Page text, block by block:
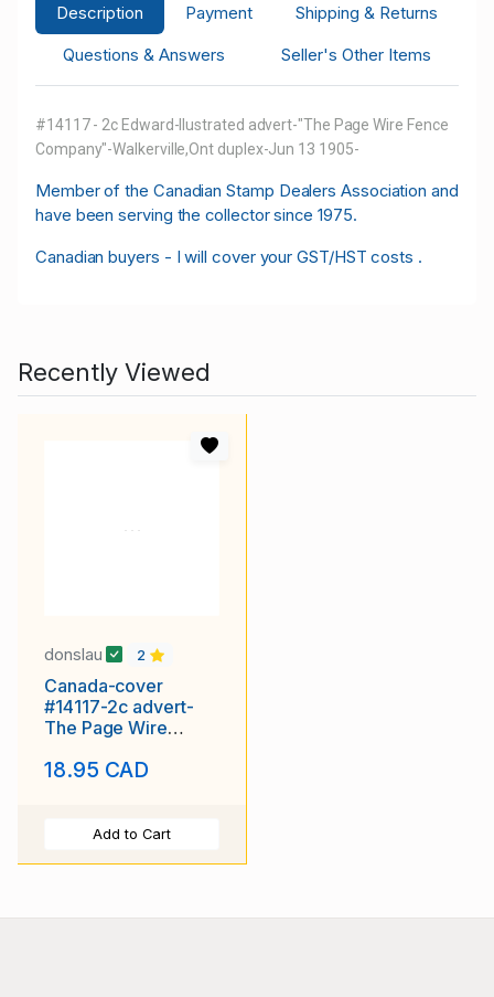
Description Payment
Shipping & Returns
Questions & Answers
Seller's Other Items
#14117 - 2c Edward-llustrated advert-"The Page Wire Fence
Company"-Walkerville,Ont duplex-Jun 13 1905-
Member of the Canadian Stamp Dealers Association and
have been serving the collector since 1975.
Canadian buyers - I will cover your GST/HST costs .
Recently Viewed
donslau 2
Canada-cover
#14117-2c advert-
The Page Wire
Walkerville,Ont
18.95 CAD
Add to Cart